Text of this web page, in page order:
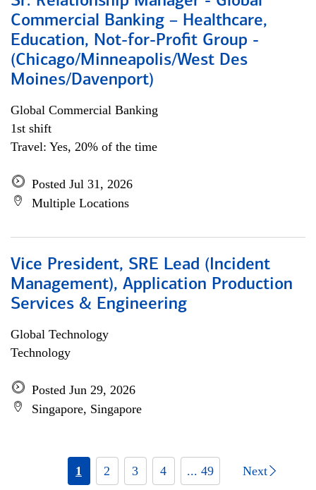
Commercial Banking – Healthcare,
Education, Not-for-Profit Group -
(Chicago/Minneapolis/West Des
Moines/Davenport)
Global Commercial Banking
1st shift
Travel: Yes, 20% of the time
Posted Jul 31, 2026
Multiple Locations
Vice President, SRE Lead (Incident
Management), Application Production
Services & Engineering
Global Technology
Technology
Posted Jun 29, 2026
Singapore, Singapore
1 2 3 4 ... 49 Next